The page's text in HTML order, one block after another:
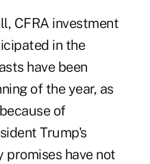
CFRA investment
in the
have been
of the year, as
of
Trump's
promises have not